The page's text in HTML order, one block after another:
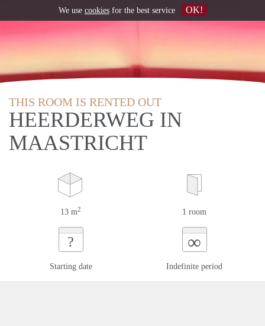
THIS ROOM IS RENTED OUT
HEERDERWEG IN
MAASTRICHT
13 m2 1 room
?
Starting date
∞
Indefinite period
We use cookiesfor the best service OK!